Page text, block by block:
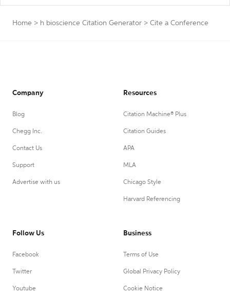
Home > h bioscience Citation Generator > Cite a Conference
Company
Blog
Chegg Inc.
Contact Us
Support
Advertise with us
Resources
Citation Machine® Plus
Citation Guides
APA
MLA
Chicago Style
Harvard Referencing
Follow Us
Facebook
Twitter
Youtube
Business
Terms of Use
Global Privacy Policy
Cookie Notice